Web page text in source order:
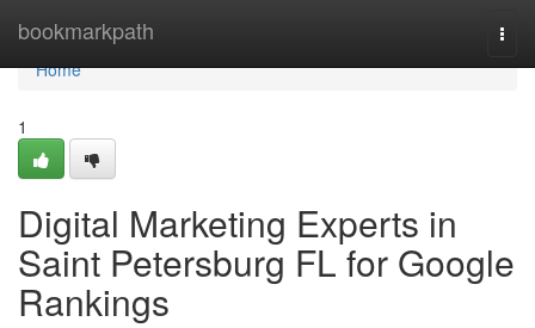
bookmarkpath
Home
Home
1
Digital Marketing Experts in
Saint Petersburg FL for Google
Rankings